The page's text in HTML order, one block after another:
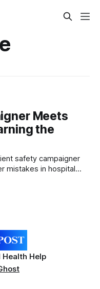
Meets
the
mistakes in hospital
future doctors develop
Health Help